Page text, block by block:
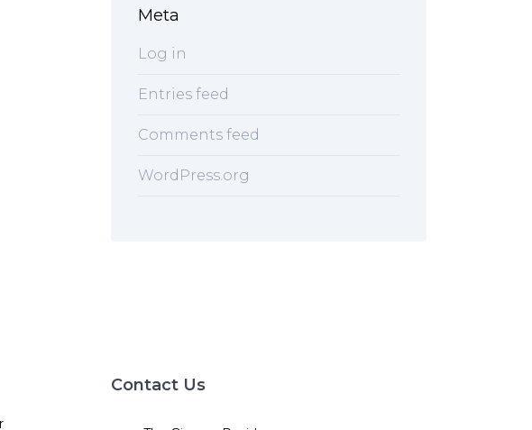
Meta
Log in
Entries feed
Comments feed
WordPress.org
Contact Us